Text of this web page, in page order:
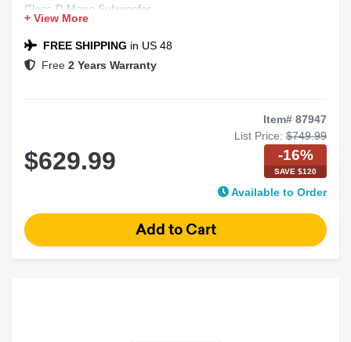
Class-D Mono Subwoofer
Car/Marine Amplifier
NEXD™ Switching Technology
+ View More
FREE SHIPPING in US 48
Free 2 Years Warranty
Item# 87947
List Price: $749.99
$629.99 -16%
SAVE $120
Available to Order